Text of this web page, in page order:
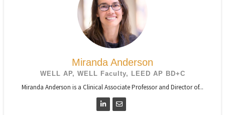
Miranda Anderson
WELL AP, WELL Faculty, LEED AP BD+C
Miranda Anderson is a Clinical Associate Professor and Director of...